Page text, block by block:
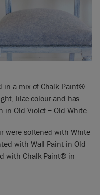
in a mix of Chalk Paint®
lilac colour and has
in Old Violet + Old White.
were softened with White
with Wall Paint in Old
with Chalk Paint® in